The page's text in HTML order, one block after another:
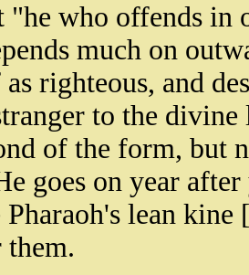
"he who offends
much on
righteous, and
to the
of the form, but
goes on year
lean
them.